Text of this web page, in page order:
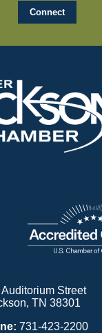
Auditorium Street
TN 38301
731-423-2200